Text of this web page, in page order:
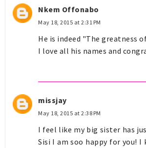
Nkem Offonabo
May 18, 2015 at 2:31 PM
He is indeed "The greatness
I love all his names and
missjay
May 18, 2015 at 2:38 PM
I feel like my big sister has
Sisi I am soo happy for you! I